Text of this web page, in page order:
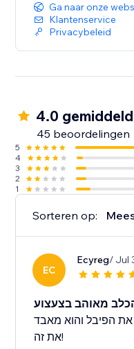
Ga naar onze
Klantenservice
Privacybeleid
4.0
45 beoordelingen
5
4
3
2
1
Sorteren op:
EC
Ecyreg/ Jul
הפיבל והוא מאבד
את זה!